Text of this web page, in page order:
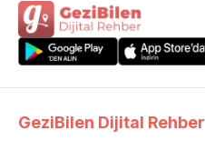
GeziBilen Dijital Rehber